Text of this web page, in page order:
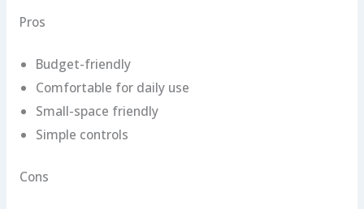
Pros
Budget-friendly
Comfortable for daily use
Small-space friendly
Simple controls
Cons